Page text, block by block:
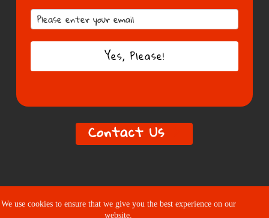
We use cookies to ensure that we give you the best experience on our
website.
Subscribe
Yes, Please!
Contact Us